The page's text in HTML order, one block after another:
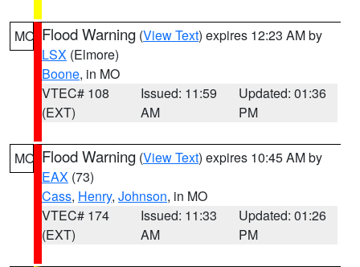
MO Flood Warning (View Text) expires 12:23 AM by
LSX (Elmore)
Boone, in MO
VTEC# 108
(EXT)
Issued: 11:59
AM
Updated: 01:36
PM
MO Flood Warning (View Text) expires 10:45 AM by
EAX (73)
Cass, Henry, Johnson, in MO
VTEC# 174
(EXT)
Issued: 11:33
AM
Updated: 01:26
PM